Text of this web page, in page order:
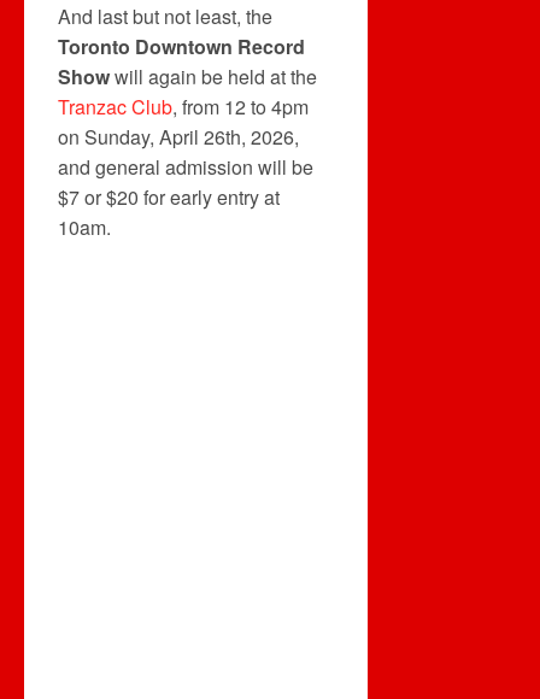
And last but not least, the
Toronto Downtown Record
Showwill again be held at the
Tranzac Club, from 12 to 4pm
on Sunday, April 26th, 2026,
and general admission will be
$7 or $20 for early entry at
10am.